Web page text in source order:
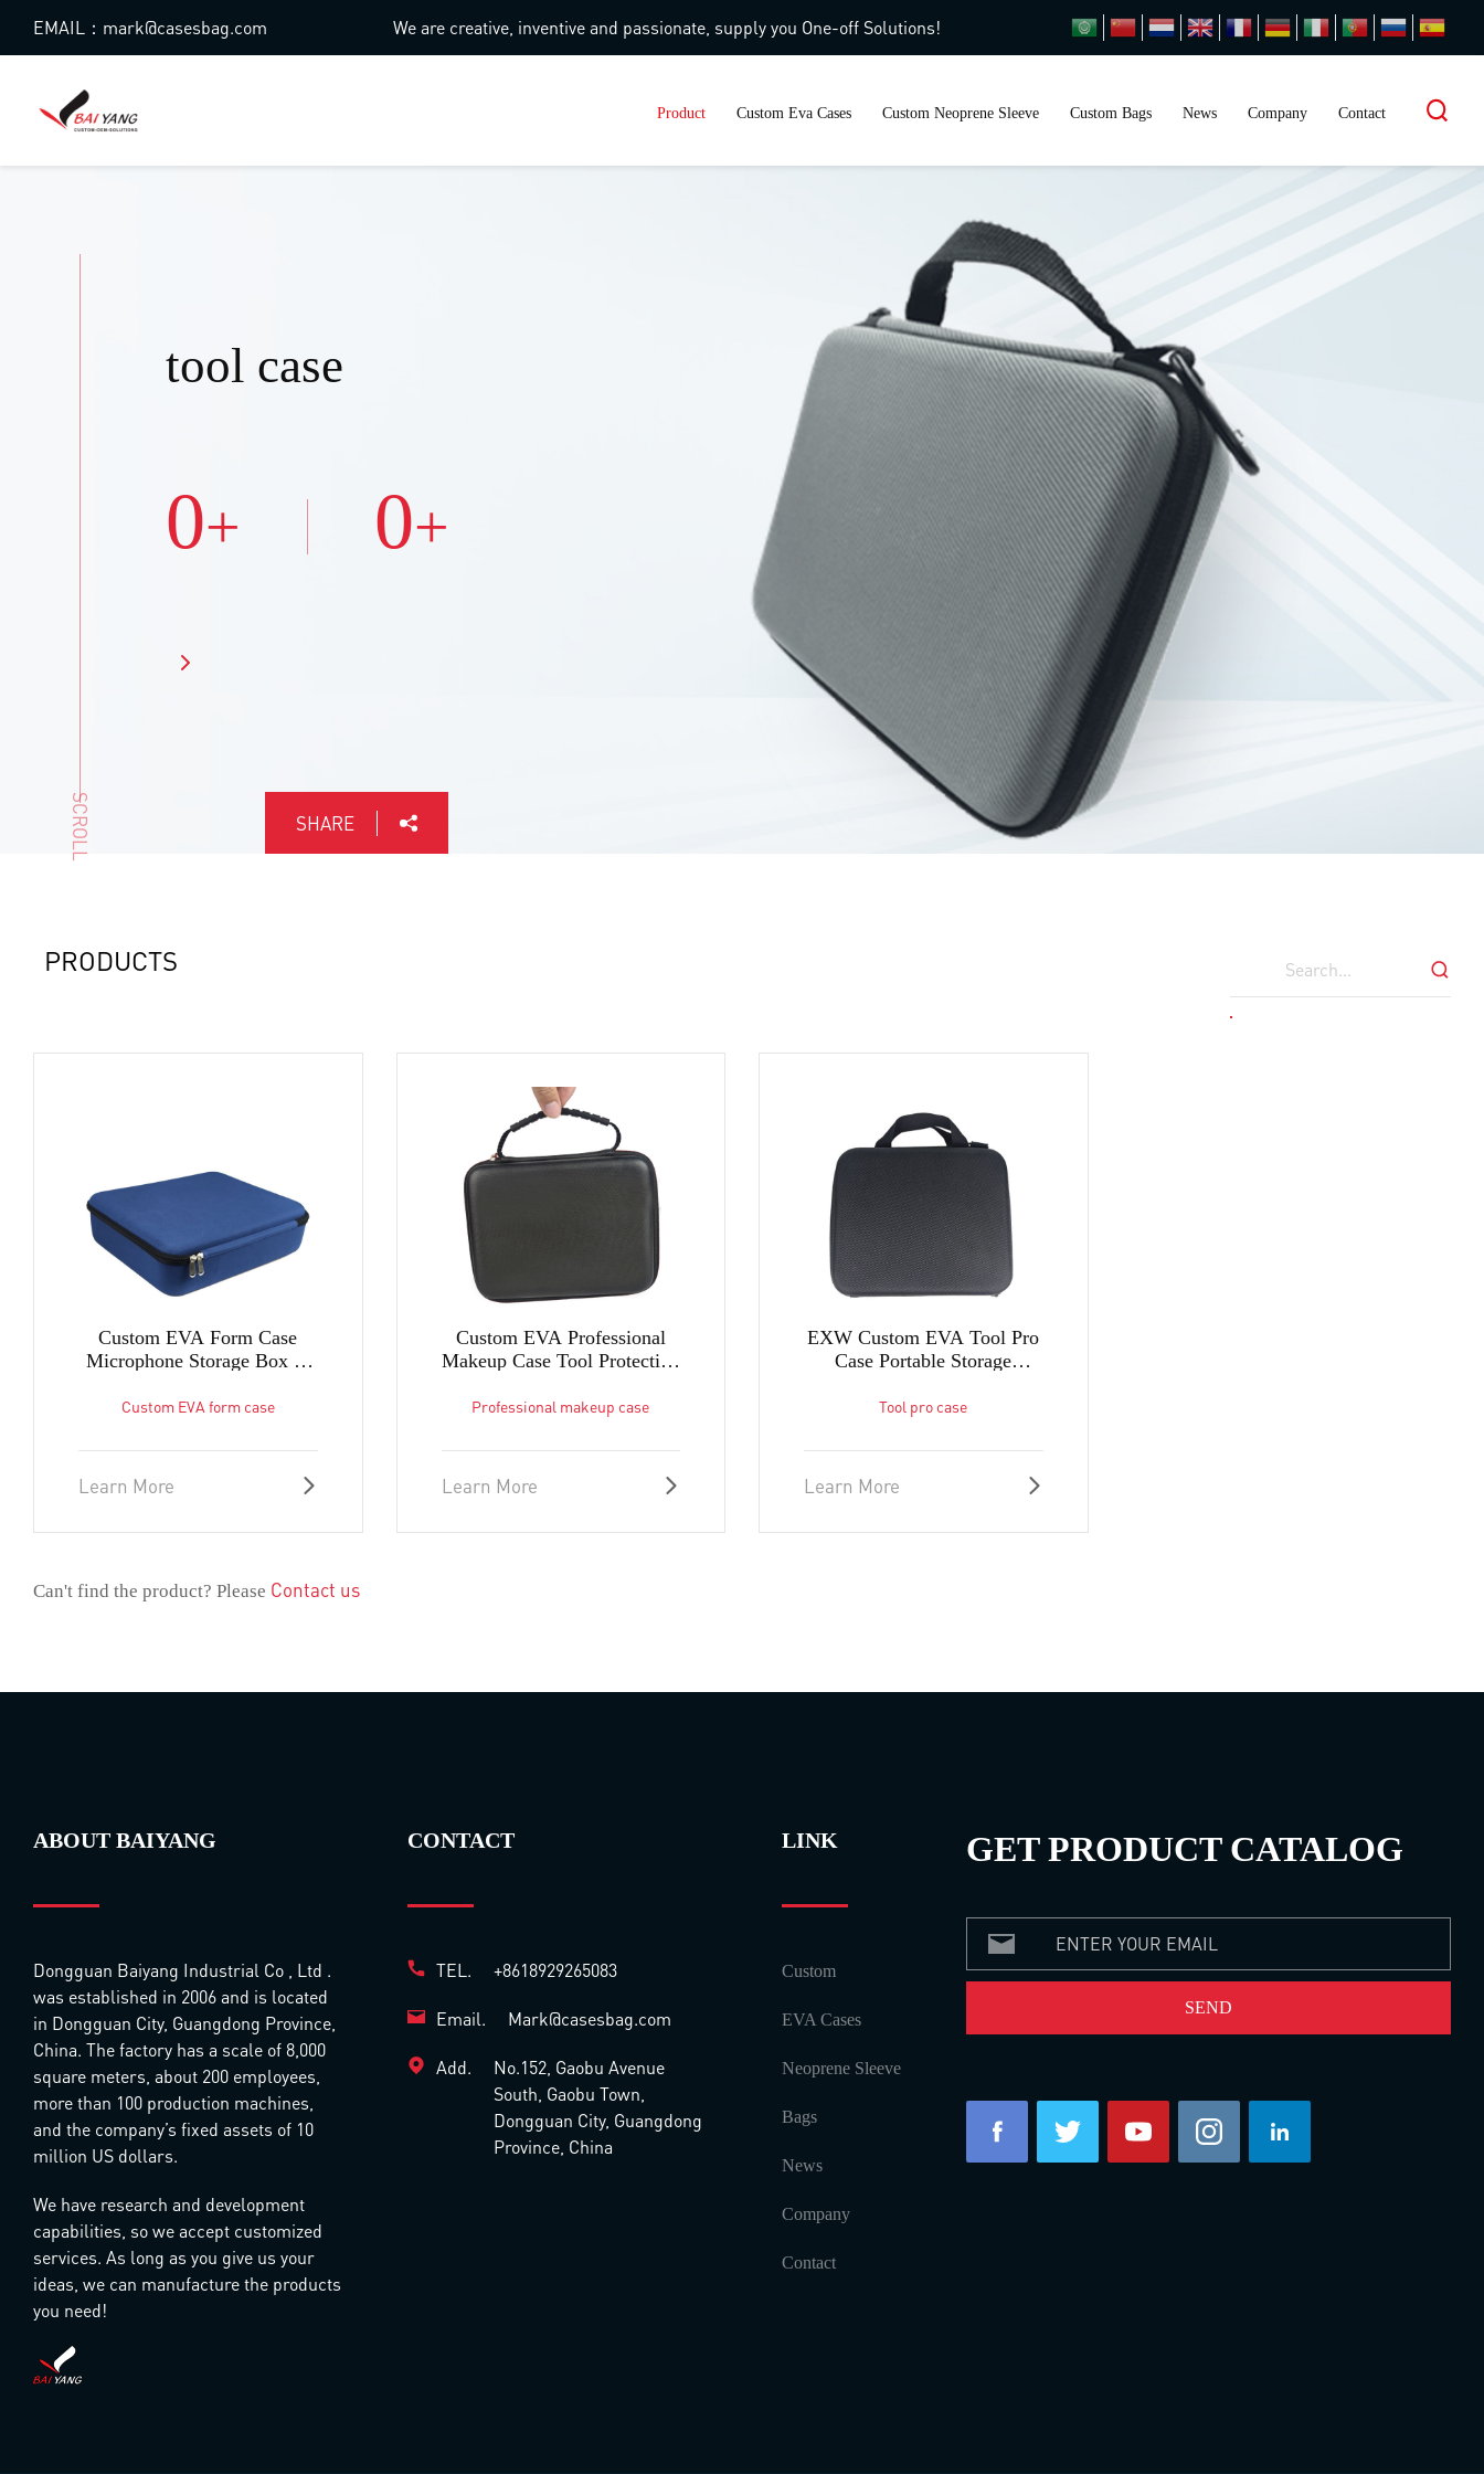
EMAIL：mark@casesbag.com We are creative, inventive and passionate, supply you One-off Solutions!
Product Custom Eva Cases Custom Neoprene Sleeve Custom Bags News Company Contact
tool case
0+ 0+
SHARE
SCROLL
PRODUCTS
Custom EVA Form Case
Microphone Storage Box in
Custom EVA form case
Learn More
Custom EVA Professional
Makeup Case Tool Protection
Professional makeup case
Learn More
EXW Custom EVA Tool Pro
Case Portable Storage
Tool pro case
Learn More
Can't find the product? Please Contact us
ABOUT BAIYANG
Dongguan Baiyang Industrial Co , Ltd .
was established in 2006 and is located
in Dongguan City, Guangdong Province,
China. The factory has a scale of 8,000
square meters, about 200 employees,
more than 100 production machines,
and the company’s fixed assets of 10
million US dollars.
We have research and development
capabilities, so we accept customized
services. As long as you give us your
ideas, we can manufacture the products
you need!
CONTACT
TEL. +8618929265083
Email. Mark@casesbag.com
Add.
No.152, Gaobu Avenue
South, Gaobu Town,
Dongguan City, Guangdong
Province, China
LINK
Custom
EVA Cases
Neoprene Sleeve
Bags
News
Company
Contact
GET PRODUCT CATALOG